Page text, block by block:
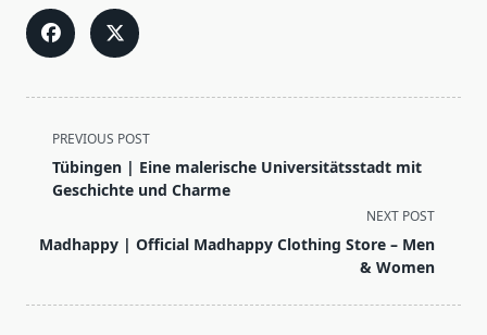
<span
class="nav-
subtitle
reader-
PREVIOUS POST
Tübingen | Eine malerische Universitätsstadt mit
Geschichte und Charme
NEXT POST
Madhappy | Official Madhappy Clothing Store – Men
& Women